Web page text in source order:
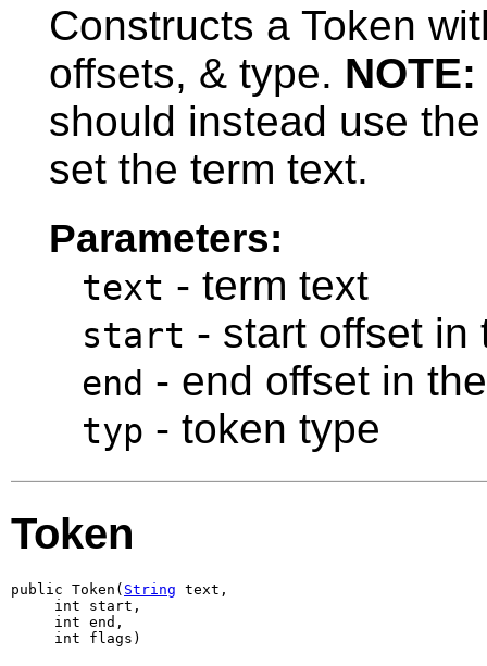
Constructs a Token
offsets, & type. NOTE:
should instead use
set the term text.
Parameters:
text - term text
start - start offset in
end - end offset in
typ - token type
Token
public Token( String text,
     int start,
     int end,
     int flags)